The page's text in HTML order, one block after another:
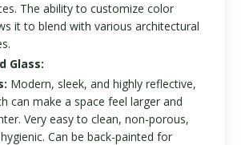
The ability to customize color
it to blend with various architectural
Glass:
Modern, sleek, and highly reflective,
can make a space feel larger and
Very easy to clean, non-porous,
Can be back-painted for